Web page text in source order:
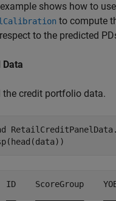
shows how to use
to compute
to the predicted
Data
the credit portfolio data.
ID    ScoreGroup